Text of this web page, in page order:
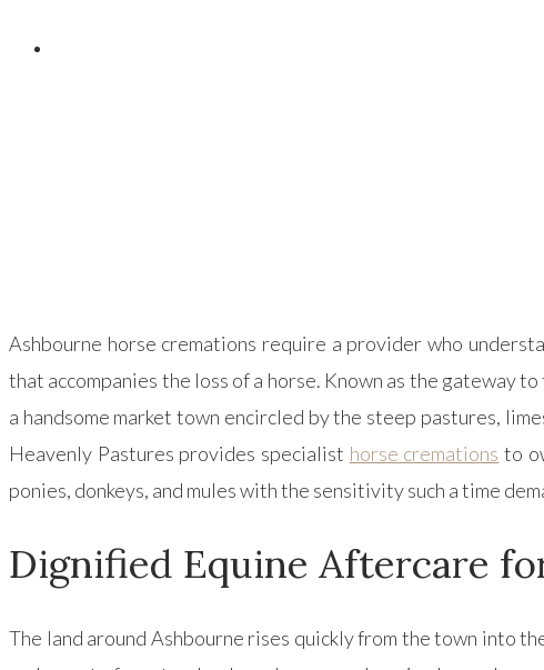
Ashbourne horse cremations require a provider who
that accompanies the loss of a horse. Known as the gateway
a handsome market town encircled by the steep pastures,
Heavenly Pastures provides specialist horse cremations to
ponies, donkeys, and mules with the sensitivity such a time
Dignified Equine Aftercare
The land around Ashbourne rises quickly from the town into